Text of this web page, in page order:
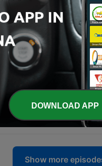
GOD FOR THE BLESSING
THE LORD WITH GLADNESS
THE VOICE OF FEAR
BEGINNING
Show more
DOWNLOAD APP